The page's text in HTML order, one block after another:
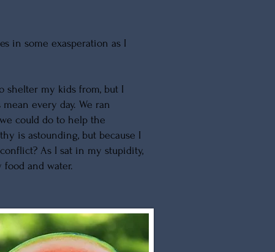
in some exasperation as I
shelter my kids from, but I
every day. We ran
could do to help the
is astounding, but because I
As I sat in my stupidity,
and water.